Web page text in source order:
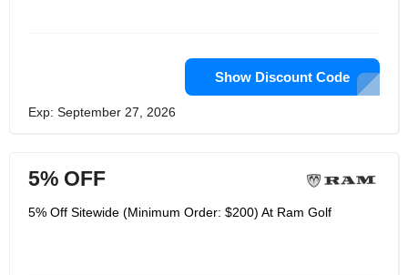
Show Discount Code
Exp: September 27, 2026
5% OFF
5% Off Sitewide (Minimum Order: $200) At Ram Golf